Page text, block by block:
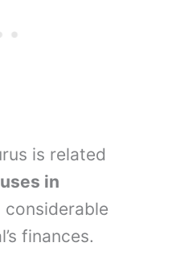
is related
in
considerable
finances.